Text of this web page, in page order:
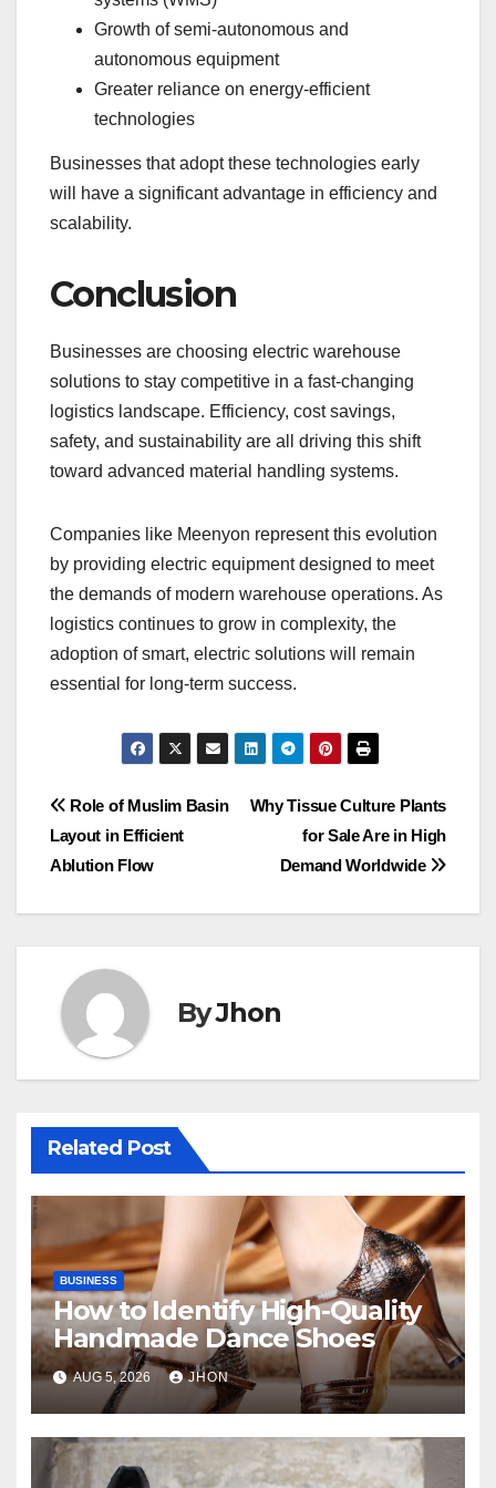
Growth of semi-autonomous and
autonomous equipment
Greater reliance on energy-efficient
technologies
Businesses that adopt these technologies early
will have a significant advantage in efficiency and
scalability.
Conclusion
Businesses are choosing electric warehouse
solutions to stay competitive in a fast-changing
logistics landscape. Efficiency, cost savings,
safety, and sustainability are all driving this shift
toward advanced material handling systems.
Companies like Meenyon represent this evolution
by providing electric equipment designed to meet
the demands of modern warehouse operations. As
logistics continues to grow in complexity, the
adoption of smart, electric solutions will remain
essential for long-term success.
Post
navigation
Why Tissue Culture Plants
for Sale Are in High
Demand Worldwide
Role of Muslim Basin
Layout in Efficient
Ablution Flow
ByJhon
Related Post
BUSINESS
How to Identify High-Quality
Handmade Dance Shoes
AUG 5, 2026 JHON